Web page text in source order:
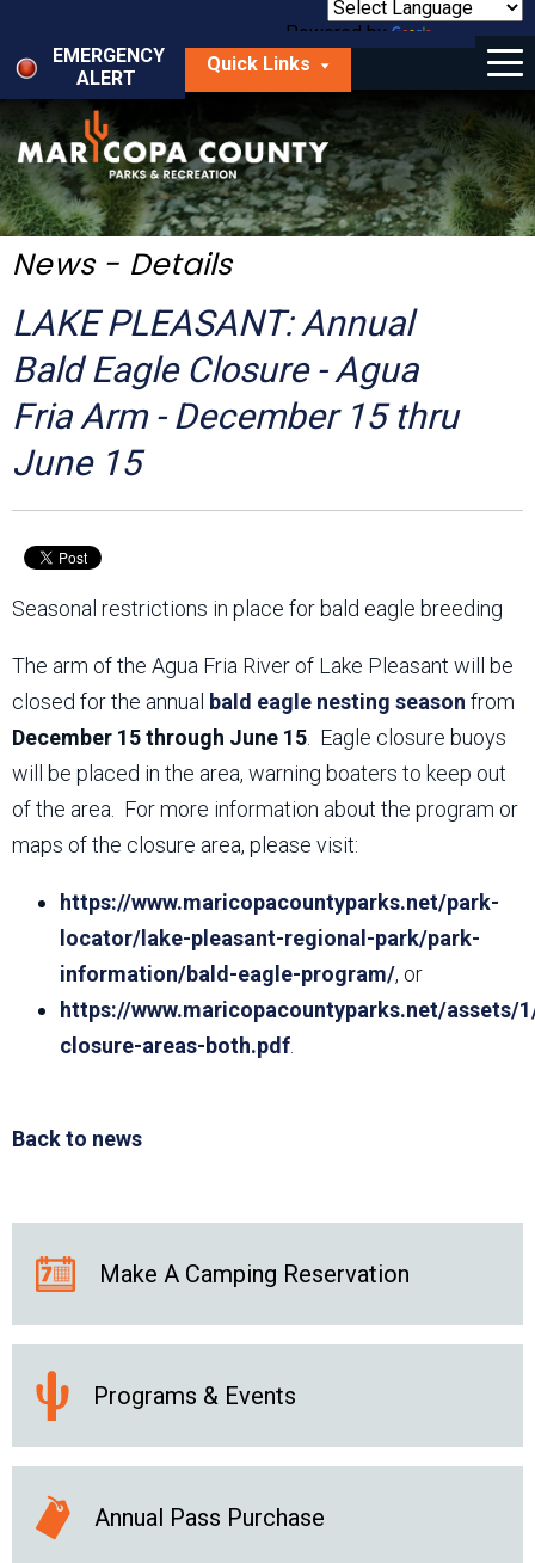
main
content
Powered by
Translate
EMERGENCY
ALERT
Quick Links
Menu
Things to Do
Park Locator
Maps
Get Involved
About Us
News - Details
LAKE PLEASANT: Annual
Bald Eagle Closure - Agua
Fria Arm - December 15 thru
June 15
Seasonal restrictions in place for bald eagle breeding
The arm of the Agua Fria River of Lake Pleasant will be
closed for the annual bald eagle nesting season from
December 15 through June 15 . Eagle closure buoys
will be placed in the area, warning boaters to keep out
of the area. For more information about the program or
maps of the closure area, please visit:
https://www.maricopacountyparks.net/park-
locator/lake-pleasant-regional-park/park-
information/bald-eagle-program/, or
https://www.maricopacountyparks.net/assets/
closure-areas-both.pdf
Back to news
Make A Camping Reservation
Programs & Events
Annual Pass Purchase